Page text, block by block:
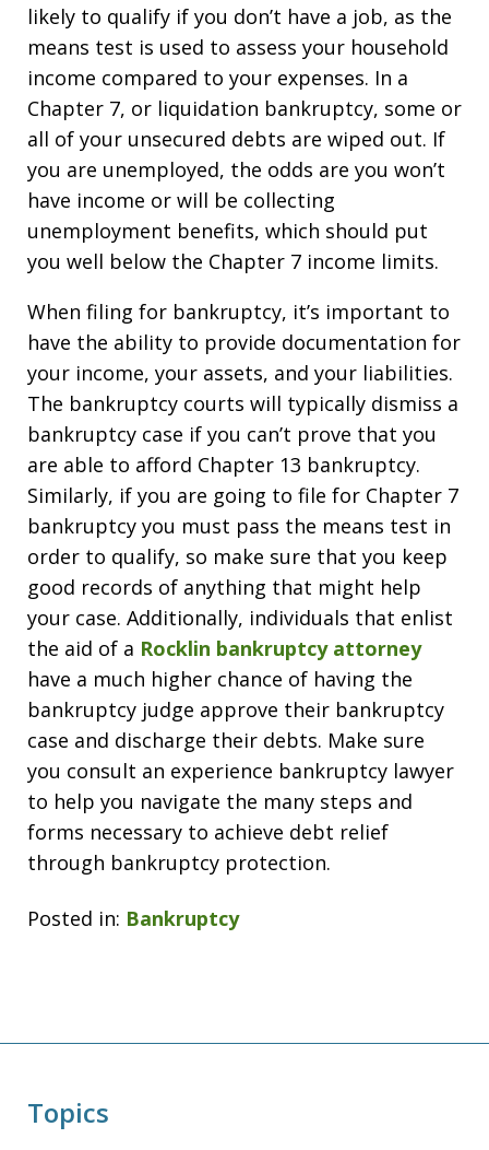
likely to qualify if you don’t have a job, as the
means test is used to assess your household
income compared to your expenses. In a
Chapter 7, or liquidation bankruptcy, some or
all of your unsecured debts are wiped out. If
you are unemployed, the odds are you won’t
have income or will be collecting
unemployment benefits, which should put
you well below the Chapter 7 income limits.
When filing for bankruptcy, it’s important to
have the ability to provide documentation for
your income, your assets, and your liabilities.
The bankruptcy courts will typically dismiss a
bankruptcy case if you can’t prove that you
are able to afford Chapter 13 bankruptcy.
Similarly, if you are going to file for Chapter 7
bankruptcy you must pass the means test in
order to qualify, so make sure that you keep
good records of anything that might help
your case. Additionally, individuals that enlist
the aid of a Rocklin bankruptcy attorney
have a much higher chance of having the
bankruptcy judge approve their bankruptcy
case and discharge their debts. Make sure
you consult an experience bankruptcy lawyer
to help you navigate the many steps and
forms necessary to achieve debt relief
through bankruptcy protection.
Posted in: Bankruptcy
Topics